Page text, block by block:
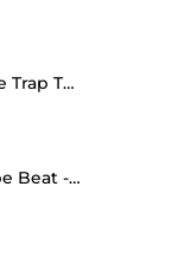
👽 Skepta UK Grime Trap Type Beat - Dead Kings
💀 Young Jeezy Type Beat - The Haunting